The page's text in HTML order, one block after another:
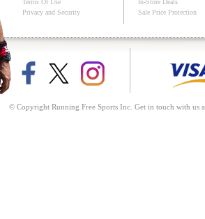
Terms Of Use
Privacy and Security
In-Store Deals
Sale Price Protection
© Copyright Running Free Sports Inc. Get in touch with us